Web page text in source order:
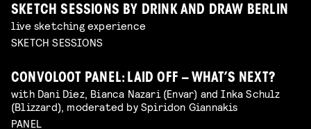
SKETCH SESSIONS BY DRINK AND DRAW BERLIN
live sketching experience
SKETCH SESSIONS
CONVOLOOT PANEL: LAID OFF – WHAT’S NEXT?
with Dani Diez, Bianca Nazari (Envar) and Inka Schulz
(Blizzard), moderated by Spiridon Giannakis
PANEL